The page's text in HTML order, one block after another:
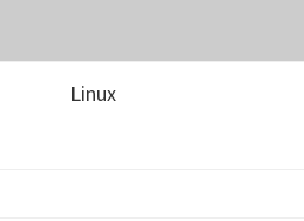
Linux